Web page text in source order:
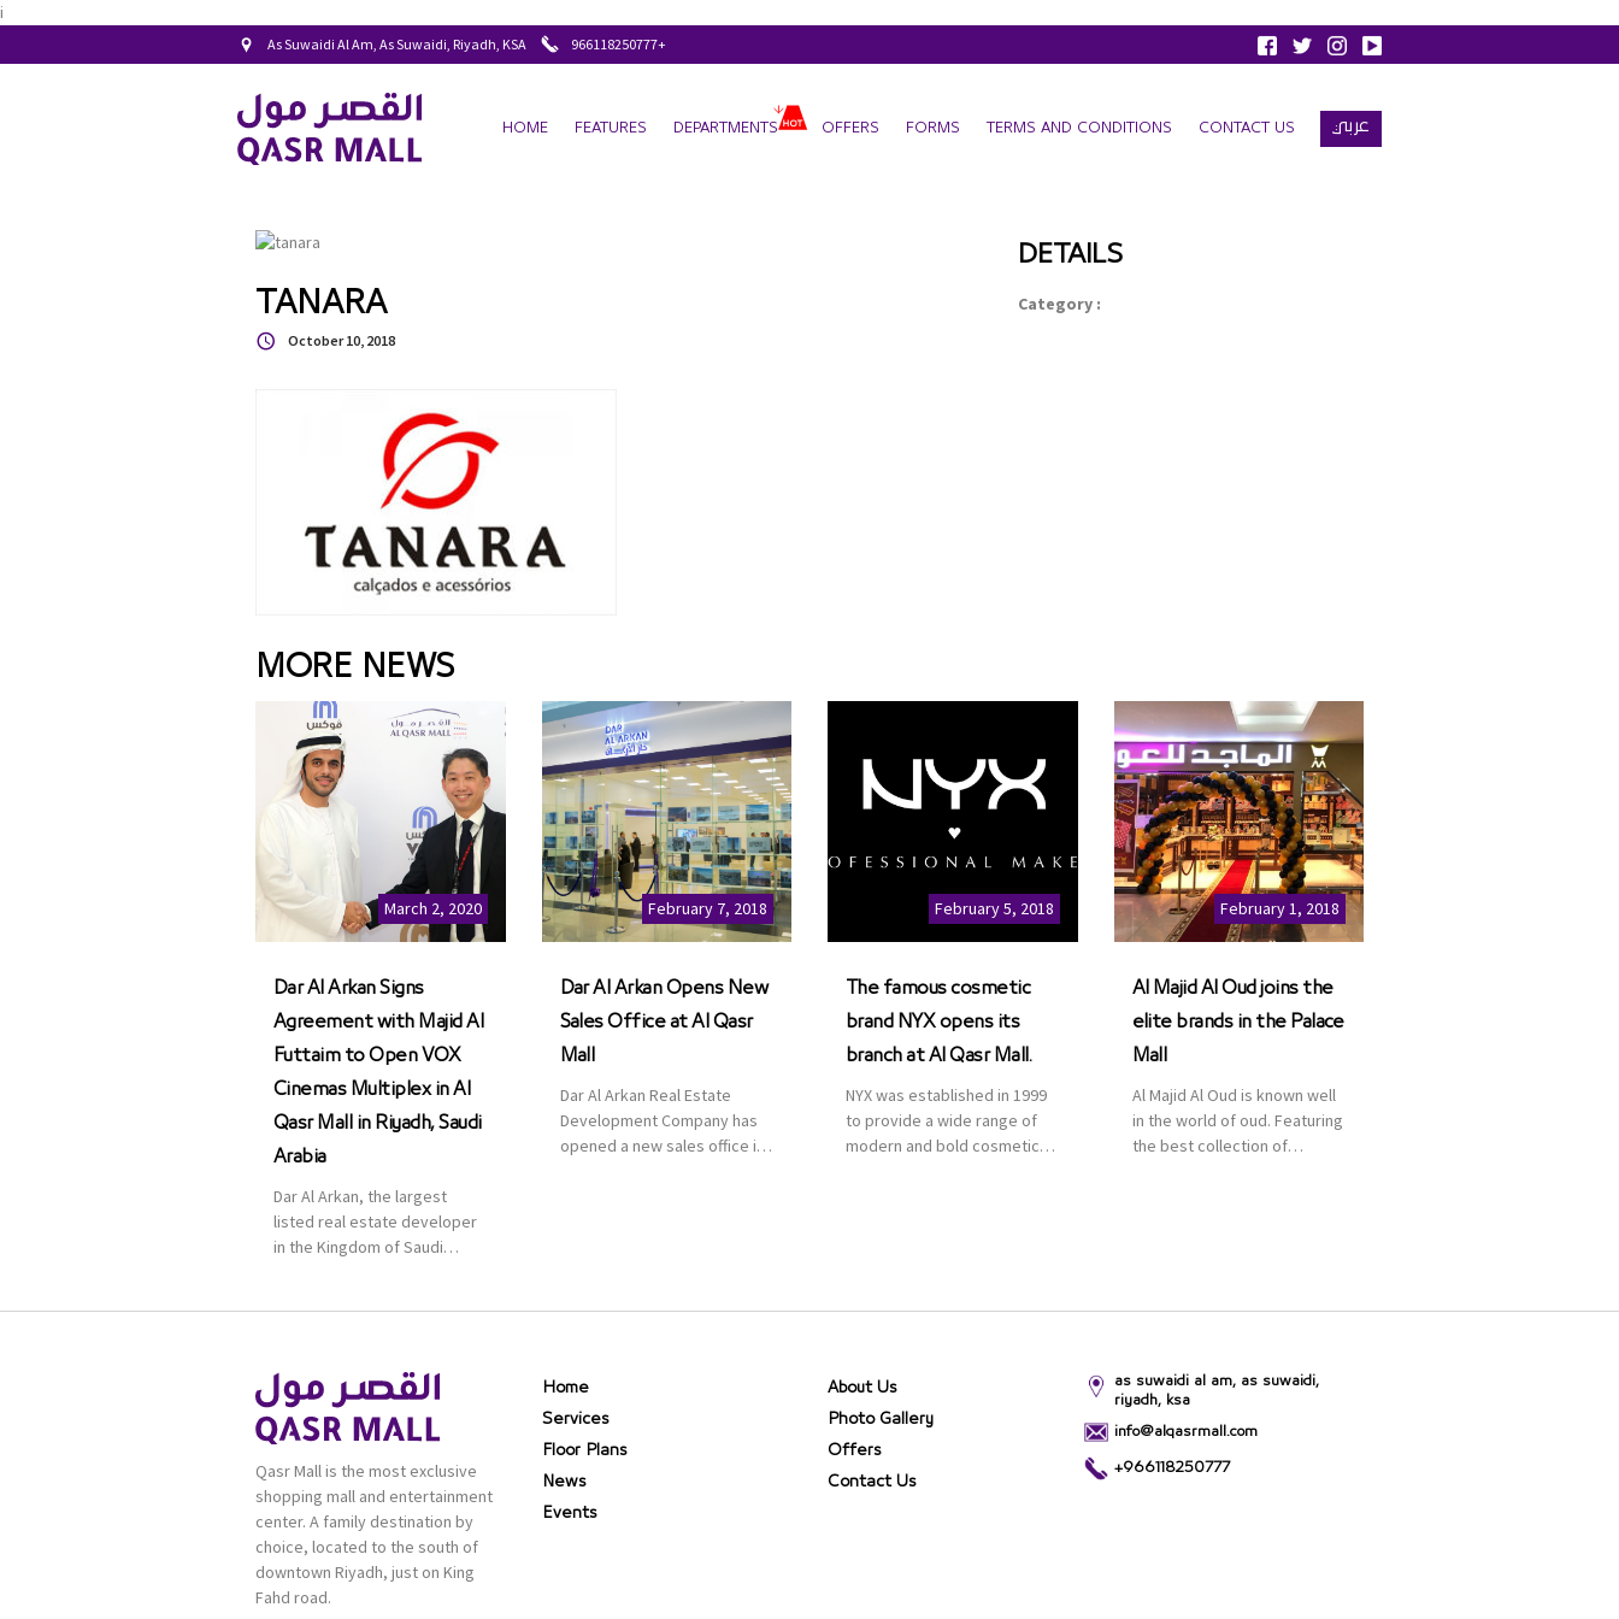
i
As Suwaidi Al Am, As Suwaidi, Riyadh, KSA +966118250777
HOME FEATURES DEPARTMENTS OFFERS FORMS TERMS AND CONDITIONS CONTACT US عربي
TANARA
October 10, 2018
DETAILS
Category :
MORE NEWS
March 2, 2020
Dar Al Arkan Signs
Agreement with Majid Al
Futtaim to Open VOX
Cinemas Multiplex in Al
Qasr Mall in Riyadh, Saudi
Arabia
Dar Al Arkan, the largest
listed real estate developer
in the Kingdom of Saudi
leisure pioneer across the
Middle East, Africa and Asia,
Majid Al Futtaim, to open VOX
Cinemas multiplex in Saudi
Arabia. The deal was officially
[…]
February 7, 2018
Dar Al Arkan Opens New
Sales Office at Al Qasr
Mall
Dar Al Arkan Real Estate
Development Company has
opened a new sales office in
[…]
February 5, 2018
The famous cosmetic
brand NYX opens its
branch at Al Qasr Mall.
NYX was established in 1999
to provide a wide range of
modern and bold cosmetics.
February 1, 2018
Al Majid Al Oud joins the
elite brands in the Palace
Mall
Al Majid Al Oud is known well
in the world of oud. Featuring
the best collection of
for the consumer.
Qasr Mall is the most exclusive
shopping mall and entertainment
center. A family destination by
choice, located to the south of
downtown Riyadh, just on King
Fahd road.
Home
Services
Floor Plans
News
Events
About Us
Photo Gallery
Offers
Contact Us
as suwaidi al am, as suwaidi,
riyadh, ksa
info@alqasrmall.com
+966118250777